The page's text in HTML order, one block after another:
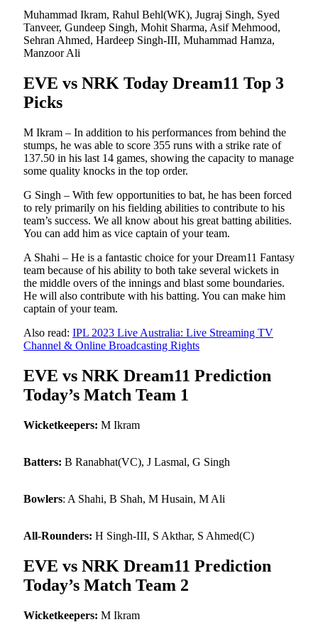
Muhammad Ikram, Rahul Behl(WK), Jugraj Singh, Syed
Tanveer, Gundeep Singh, Mohit Sharma, Asif Mehmood,
Sehran Ahmed, Hardeep Singh-III, Muhammad Hamza,
Manzoor Ali
EVE vs NRK Today Dream11 Top 3
Picks
M Ikram – In addition to his performances from behind the
stumps, he was able to score 355 runs with a strike rate of
137.50 in his last 14 games, showing the capacity to manage
some quality knocks in the top order.
G Singh – With few opportunities to bat, he has been forced
to rely primarily on his fielding abilities to contribute to his
team’s success. We all know about his great batting abilities.
You can add him as vice captain of your team.
A Shahi – He is a fantastic choice for your Dream11 Fantasy
team because of his ability to both take several wickets in
the middle overs of the innings and blast some boundaries.
He will also contribute with his batting. You can make him
captain of your team.
Also read: IPL 2023 Live Australia: Live Streaming TV
Channel & Online Broadcasting Rights
EVE vs NRK Dream11 Prediction
Today’s Match Team 1
Wicketkeepers: M Ikram
Batters: B Ranabhat(VC), J Lasmal, G Singh
Bowlers: A Shahi, B Shah, M Husain, M Ali
All-Rounders: H Singh-III, S Akthar, S Ahmed(C)
EVE vs NRK Dream11 Prediction
Today’s Match Team 2
Wicketkeepers: M Ikram